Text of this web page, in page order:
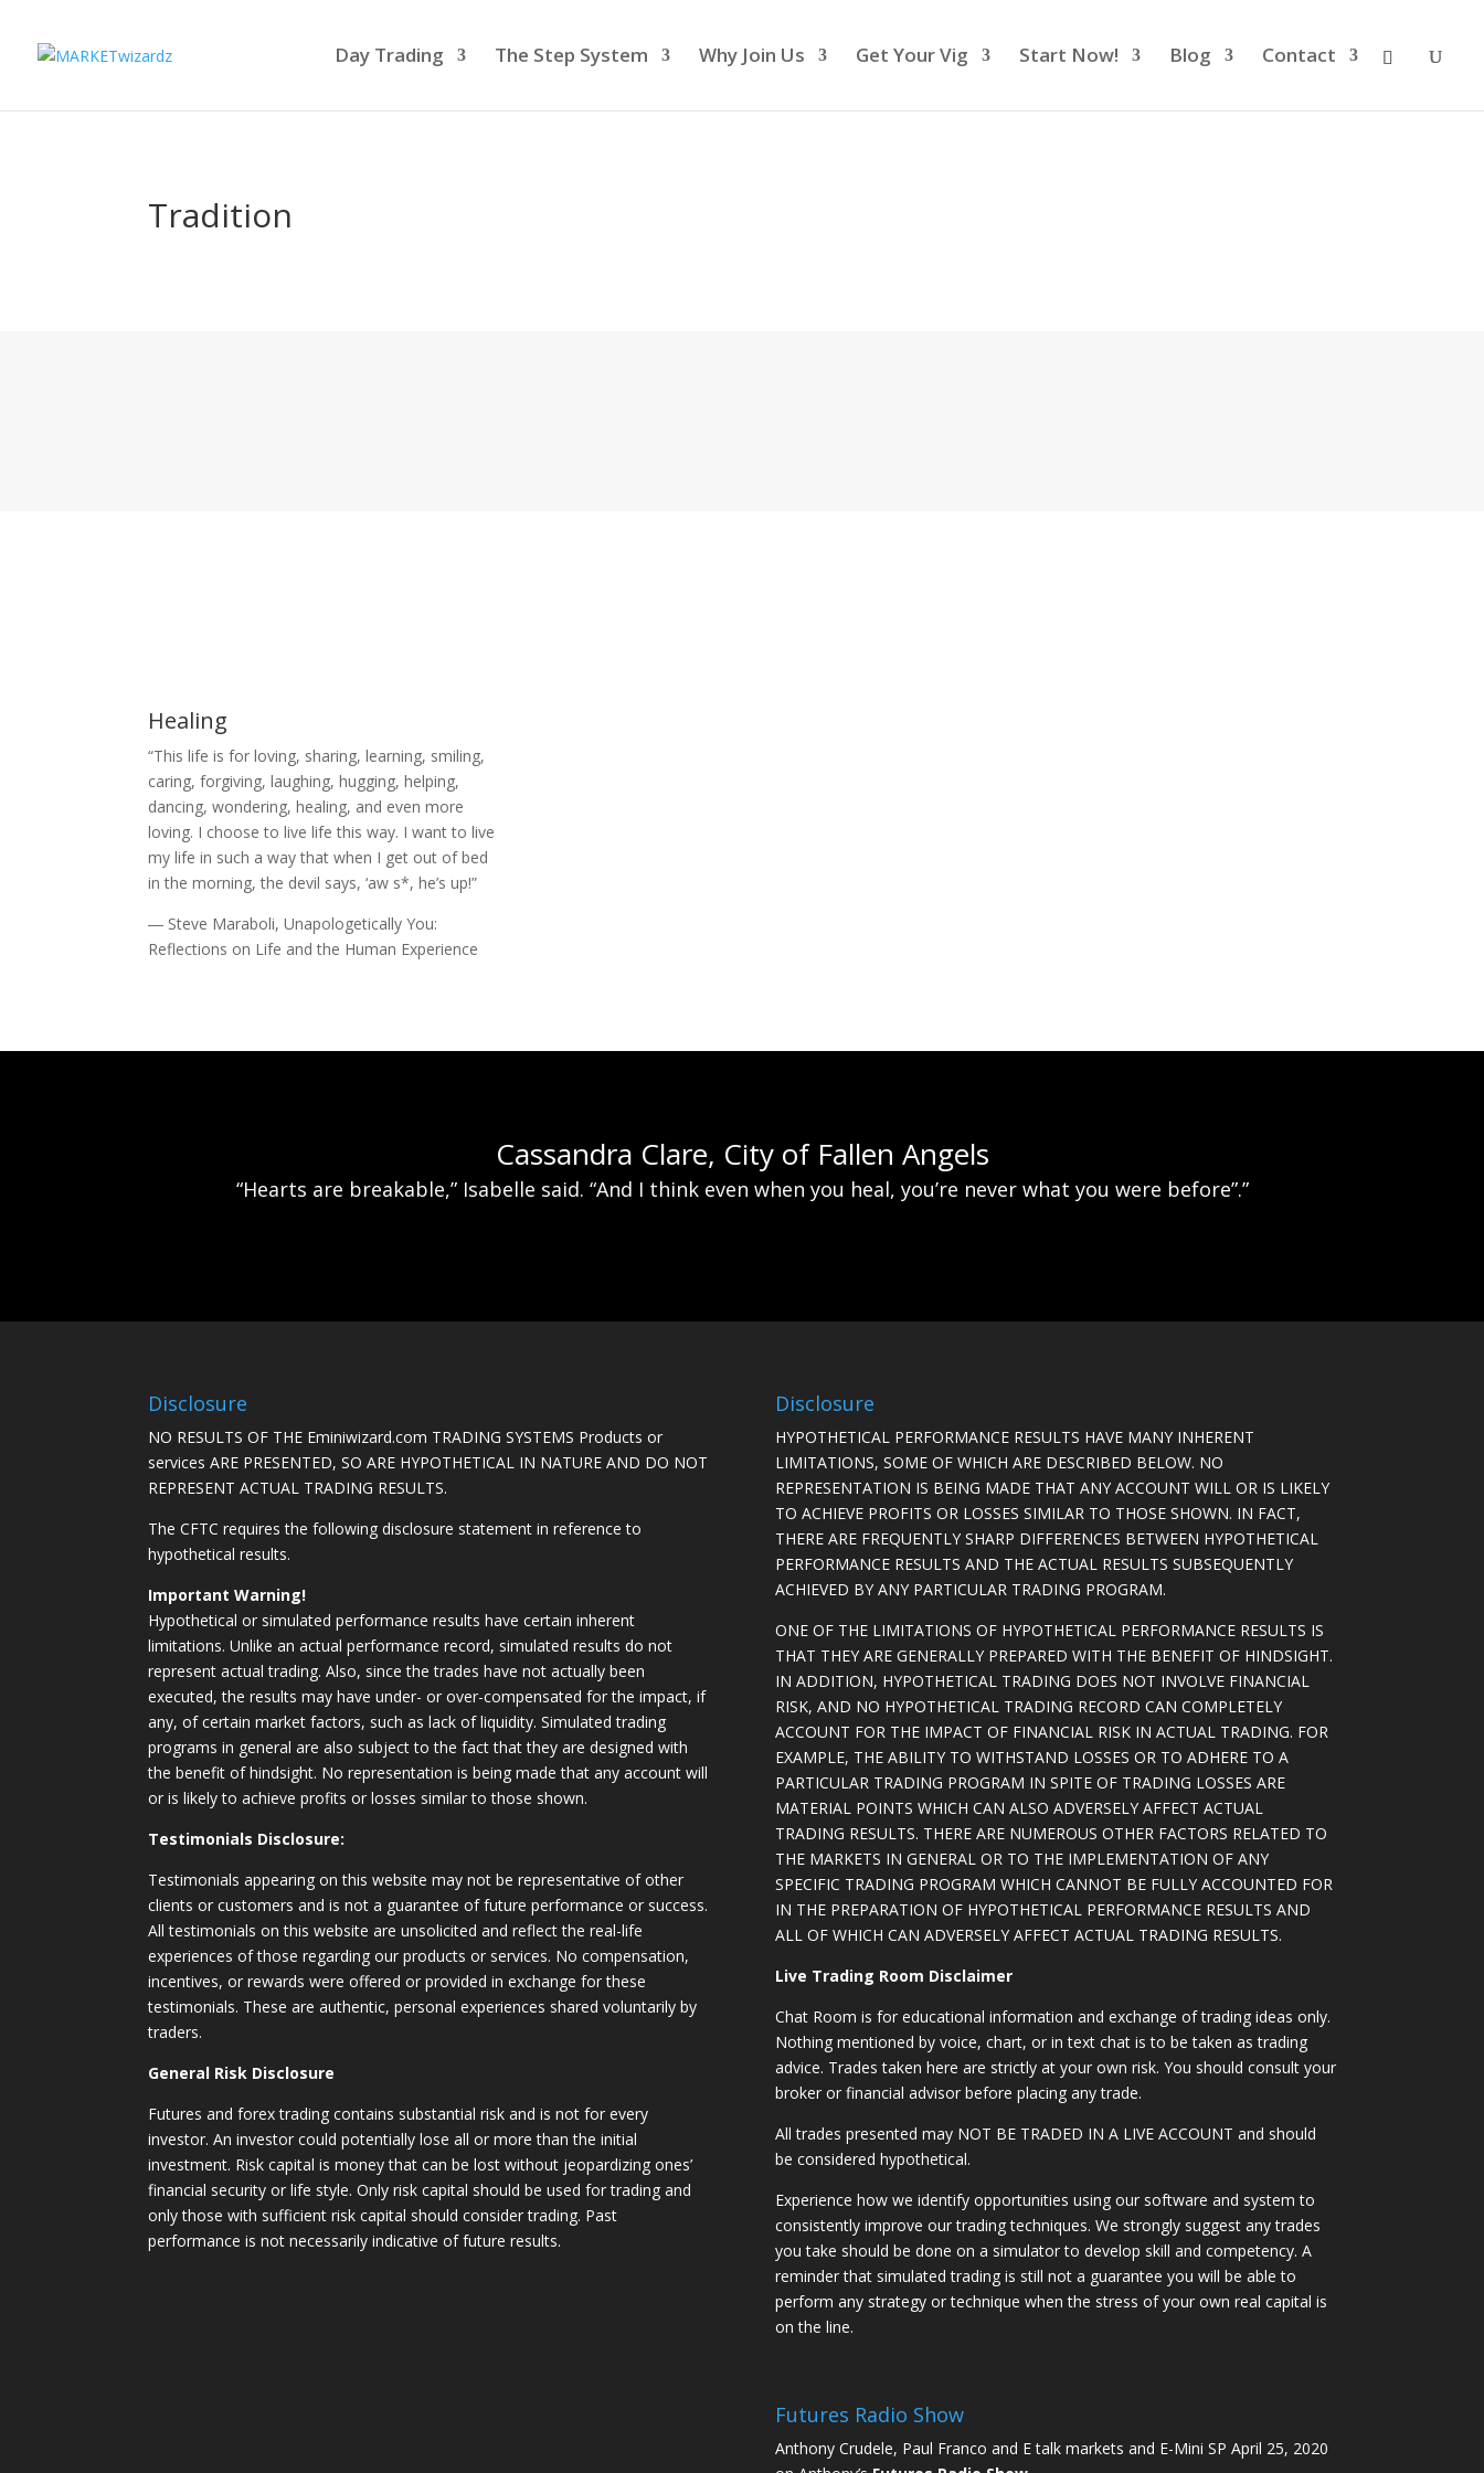
Day Trading The Step System Why Join Us Get Your Vig Start Now! Blog Contact
Tradition
Healing
“This life is for loving, sharing, learning, smiling,
caring, forgiving, laughing, hugging, helping,
dancing, wondering, healing, and even more
loving. I choose to live life this way. I want to live
my life in such a way that when I get out of bed
in the morning, the devil says, ‘aw s*, he’s up!”
― Steve Maraboli, Unapologetically You:
Reflections on Life and the Human Experience
Cassandra Clare, City of Fallen Angels
“Hearts are breakable,” Isabelle said. “And I think even when you heal, you’re never what you were before”.”
Disclosure
NO RESULTS OF THE Eminiwizard.com TRADING SYSTEMS Products or
services ARE PRESENTED, SO ARE HYPOTHETICAL IN NATURE AND DO NOT
REPRESENT ACTUAL TRADING RESULTS.
The CFTC requires the following disclosure statement in reference to
hypothetical results.
Important Warning!
Hypothetical or simulated performance results have certain inherent
limitations. Unlike an actual performance record, simulated results do not
represent actual trading. Also, since the trades have not actually been
executed, the results may have under- or over-compensated for the impact, if
any, of certain market factors, such as lack of liquidity. Simulated trading
programs in general are also subject to the fact that they are designed with
the benefit of hindsight. No representation is being made that any account will
or is likely to achieve profits or losses similar to those shown.
Testimonials Disclosure:
Testimonials appearing on this website may not be representative of other
clients or customers and is not a guarantee of future performance or success.
All testimonials on this website are unsolicited and reflect the real-life
experiences of those regarding our products or services. No compensation,
incentives, or rewards were offered or provided in exchange for these
testimonials. These are authentic, personal experiences shared voluntarily by
traders.
General Risk Disclosure
Futures and forex trading contains substantial risk and is not for every
investor. An investor could potentially lose all or more than the initial
investment. Risk capital is money that can be lost without jeopardizing ones’
financial security or life style. Only risk capital should be used for trading and
only those with sufficient risk capital should consider trading. Past
performance is not necessarily indicative of future results.
Disclosure
HYPOTHETICAL PERFORMANCE RESULTS HAVE MANY INHERENT
LIMITATIONS, SOME OF WHICH ARE DESCRIBED BELOW. NO
REPRESENTATION IS BEING MADE THAT ANY ACCOUNT WILL OR IS LIKELY
TO ACHIEVE PROFITS OR LOSSES SIMILAR TO THOSE SHOWN. IN FACT,
THERE ARE FREQUENTLY SHARP DIFFERENCES BETWEEN HYPOTHETICAL
PERFORMANCE RESULTS AND THE ACTUAL RESULTS SUBSEQUENTLY
ACHIEVED BY ANY PARTICULAR TRADING PROGRAM.
ONE OF THE LIMITATIONS OF HYPOTHETICAL PERFORMANCE RESULTS IS
THAT THEY ARE GENERALLY PREPARED WITH THE BENEFIT OF HINDSIGHT.
IN ADDITION, HYPOTHETICAL TRADING DOES NOT INVOLVE FINANCIAL
RISK, AND NO HYPOTHETICAL TRADING RECORD CAN COMPLETELY
ACCOUNT FOR THE IMPACT OF FINANCIAL RISK IN ACTUAL TRADING. FOR
EXAMPLE, THE ABILITY TO WITHSTAND LOSSES OR TO ADHERE TO A
PARTICULAR TRADING PROGRAM IN SPITE OF TRADING LOSSES ARE
MATERIAL POINTS WHICH CAN ALSO ADVERSELY AFFECT ACTUAL
TRADING RESULTS. THERE ARE NUMEROUS OTHER FACTORS RELATED TO
THE MARKETS IN GENERAL OR TO THE IMPLEMENTATION OF ANY
SPECIFIC TRADING PROGRAM WHICH CANNOT BE FULLY ACCOUNTED FOR
IN THE PREPARATION OF HYPOTHETICAL PERFORMANCE RESULTS AND
ALL OF WHICH CAN ADVERSELY AFFECT ACTUAL TRADING RESULTS.
Live Trading Room Disclaimer
Chat Room is for educational information and exchange of trading ideas only.
Nothing mentioned by voice, chart, or in text chat is to be taken as trading
advice. Trades taken here are strictly at your own risk. You should consult your
broker or financial advisor before placing any trade.
All trades presented may NOT BE TRADED IN A LIVE ACCOUNT and should
be considered hypothetical.
Experience how we identify opportunities using our software and system to
consistently improve our trading techniques. We strongly suggest any trades
you take should be done on a simulator to develop skill and competency. A
reminder that simulated trading is still not a guarantee you will be able to
perform any strategy or technique when the stress of your own real capital is
on the line.
Futures Radio Show
Anthony Crudele, Paul Franco and E talk markets and E-Mini SP April 25, 2020